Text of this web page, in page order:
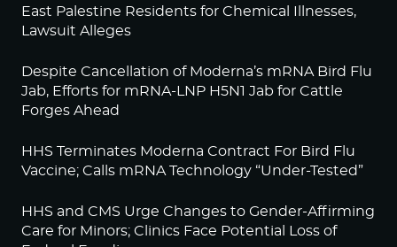
East Palestine Residents for Chemical Illnesses,
Lawsuit Alleges
Despite Cancellation of Moderna’s mRNA Bird Flu
Jab, Efforts for mRNA-LNP H5N1 Jab for Cattle
Forges Ahead
HHS Terminates Moderna Contract For Bird Flu
Vaccine; Calls mRNA Technology “Under-Tested”
HHS and CMS Urge Changes to Gender-Affirming
Care for Minors; Clinics Face Potential Loss of